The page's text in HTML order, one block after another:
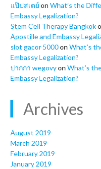
แป๊ปสเตย์ on What’s the
Embassy Legalization?
Stem Cell Therapy Bangkok
Apostille and Embassy
slot gacor 5000on What’s
Embassy Legalization?
ปากกา wegovyon What’s
Embassy Legalization?
Archives
August 2019
March 2019
February 2019
January 2019